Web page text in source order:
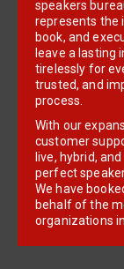
speakers
represents the
book, and
leave a lasting
tirelessly for
trusted, and
process.
With our
customer
live, hybrid,
perfect
We have
behalf of the
organizations